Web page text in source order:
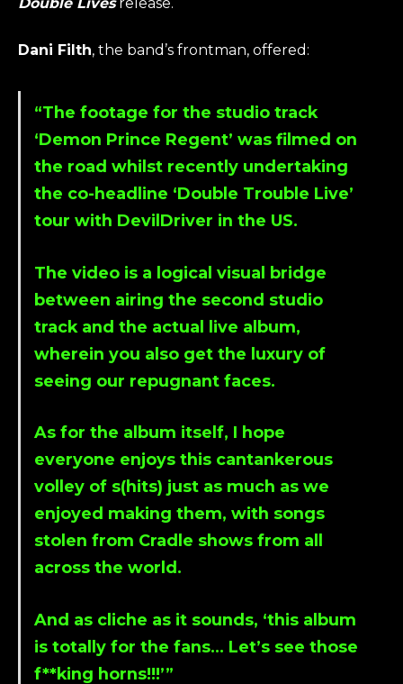
Dani Filth, the band’s frontman, offered:
“The footage for the studio track
‘Demon Prince Regent’ was filmed on
the road whilst recently undertaking
the co-headline ‘Double Trouble Live’
tour with DevilDriver in the US.
The video is a logical visual bridge
between airing the second studio
track and the actual live album,
wherein you also get the luxury of
seeing our repugnant faces.
As for the album itself, I hope
everyone enjoys this cantankerous
volley of s(hits) just as much as we
enjoyed making them, with songs
stolen from Cradle shows from all
across the world.
And as cliche as it sounds, ‘this album
is totally for the fans… Let’s see those
f**king horns!!!’”